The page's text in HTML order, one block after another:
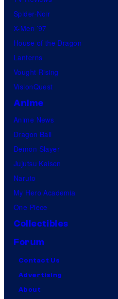
Spider-Noir
X-Men ’97
House of the Dragon
Lanterns
Vought Rising
VisionQuest
Anime
Anime News
Dragon Ball
Demon Slayer
Jujutsu Kaisen
Naruto
My Hero Academia
One Piece
Collectibles
Forum
Contact Us
Advertising
About